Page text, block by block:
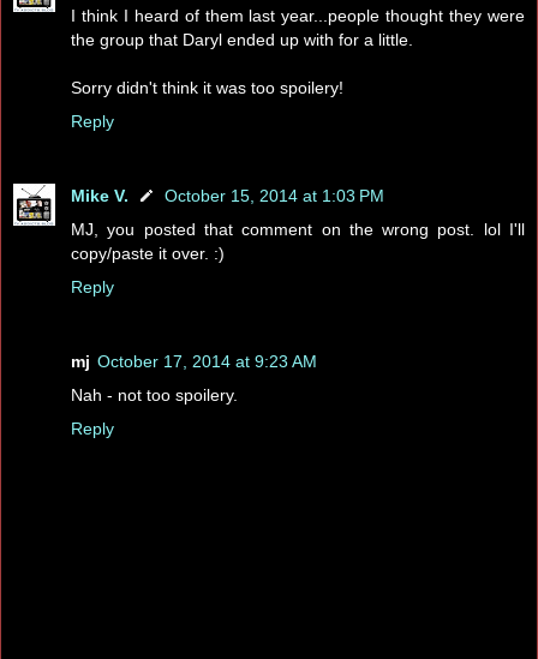
I think I heard of them last year...people thought they were
the group that Daryl ended up with for a little.
Sorry didn't think it was too spoilery!
Reply
Mike V.
October 15, 2014 at 1:03 PM
MJ, you posted that comment on the wrong post. lol I'll
copy/paste it over. :)
Reply
mj October 17, 2014 at 9:23 AM
Nah - not too spoilery.
Reply